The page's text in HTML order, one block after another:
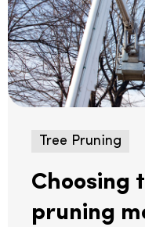
Tree Pruning
Choosing
pruning